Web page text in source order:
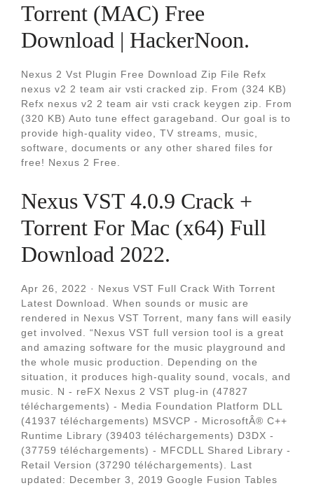
Torrent (MAC) Free
Download | HackerNoon.
Nexus 2 Vst Plugin Free Download Zip File Refx
nexus v2 2 team air vsti cracked zip. From (324 KB)
Refx nexus v2 2 team air vsti crack keygen zip. From
(320 KB) Auto tune effect garageband. Our goal is to
provide high-quality video, TV streams, music,
software, documents or any other shared files for
free! Nexus 2 Free.
Nexus VST 4.0.9 Crack +
Torrent For Mac (x64) Full
Download 2022.
Apr 26, 2022 · Nexus VST Full Crack With Torrent
Latest Download. When sounds or music are
rendered in Nexus VST Torrent, many fans will easily
get involved. “Nexus VST full version tool is a great
and amazing software for the music playground and
the whole music production. Depending on the
situation, it produces high-quality sound, vocals, and
music. N - reFX Nexus 2 VST plug-in (47827
téléchargements) - Media Foundation Platform DLL
(41937 téléchargements) MSVCP - MicrosoftÂ® C++
Runtime Library (39403 téléchargements) D3DX -
(37759 téléchargements) - MFCDLL Shared Library -
Retail Version (37290 téléchargements). Last
updated: December 3, 2019 Google Fusion Tables